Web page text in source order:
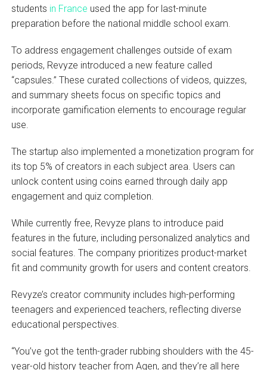
students in France used the app for last-minute
preparation before the national middle school exam.
To address engagement challenges outside of exam
periods, Revyze introduced a new feature called
“capsules.” These curated collections of videos, quizzes,
and summary sheets focus on specific topics and
incorporate gamification elements to encourage regular
use.
The startup also implemented a monetization program for
its top 5% of creators in each subject area. Users can
unlock content using coins earned through daily app
engagement and quiz completion.
While currently free, Revyze plans to introduce paid
features in the future, including personalized analytics and
social features. The company prioritizes product-market
fit and community growth for users and content creators.
Revyze’s creator community includes high-performing
teenagers and experienced teachers, reflecting diverse
educational perspectives.
“You’ve got the tenth-grader rubbing shoulders with the 45-
year-old history teacher from Agen, and they’re all here